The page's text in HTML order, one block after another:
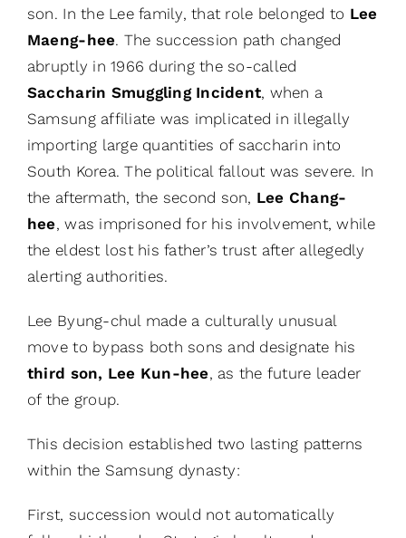
son. In the Lee family, that role belonged to Lee
Maeng-hee. The succession path changed
abruptly in 1966 during the so-called
Saccharin Smuggling Incident, when a
Samsung affiliate was implicated in illegally
importing large quantities of saccharin into
South Korea. The political fallout was severe. In
the aftermath, the second son, Lee Chang-
hee, was imprisoned for his involvement, while
the eldest lost his father’s trust after allegedly
alerting authorities.
Lee Byung-chul made a culturally unusual
move to bypass both sons and designate his
third son, Lee Kun-hee, as the future leader
of the group.
This decision established two lasting patterns
within the Samsung dynasty:
First, succession would not automatically